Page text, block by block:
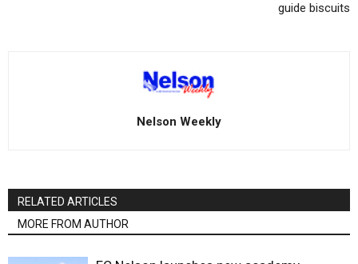
guide biscuits
Nelson Weekly
RELATED ARTICLES
MORE FROM AUTHOR